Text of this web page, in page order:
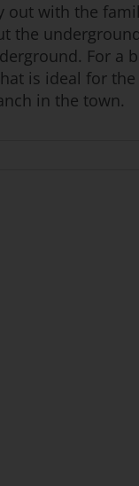
out with the
the
For a
is ideal for
in the town.